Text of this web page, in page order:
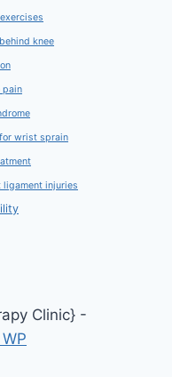
knee
pain
wrist sprain
ligament injuries
Clinic} -